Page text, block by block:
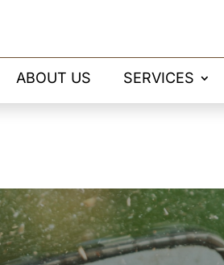
ABOUT US SERVICES